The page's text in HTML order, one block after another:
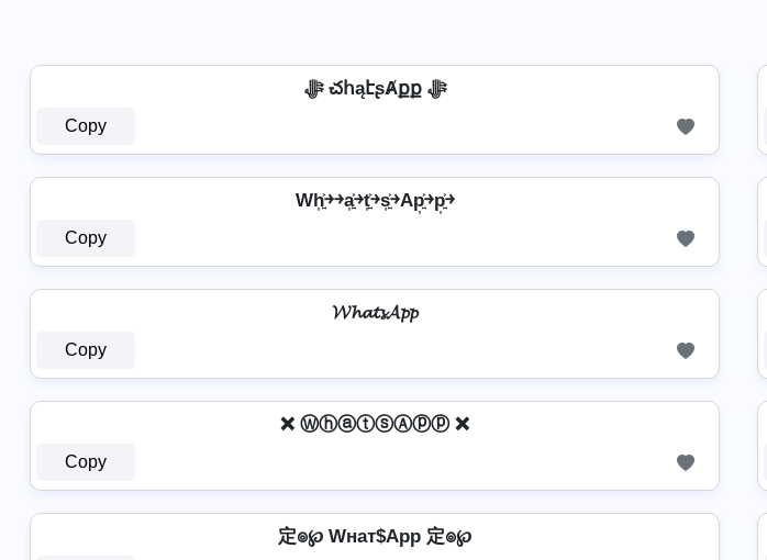
ﷻ చհąէʂȺքք ﷻ
Copy
Wh͎͍͐￫￫a͎͍͐￫t͎͍͐￫s͎͍͐￫Ap͎͍͐￫p͎͍͐￫
Copy
𝓦𝓱𝓪𝓽𝓼𝓐𝓹𝓹
Copy
❌ ⓌⓗⓐⓣⓢⒶⓟⓟ ❌
Copy
定๏℘ Wнат$App 定๏℘